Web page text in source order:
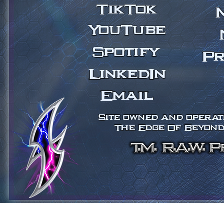
YouTube
Spotify
Email
Site owned and
LinkedIn
TikTok
The Edge Of